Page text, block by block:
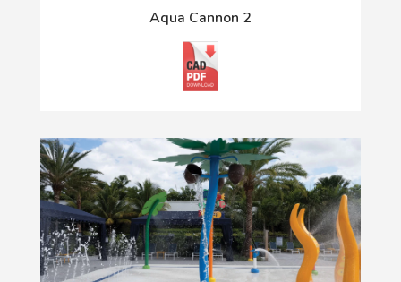
Aqua Cannon 2